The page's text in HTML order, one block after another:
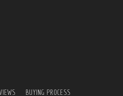
BUYING PROCESS